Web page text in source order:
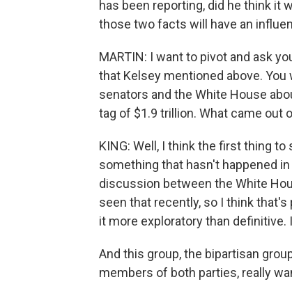
has been reporting, did he think it
those two facts will have an
MARTIN: I want to pivot and ask
that Kelsey mentioned above.
senators and the White House
tag of $1.9 trillion. What came out
KING: Well, I think the first thing
something that hasn't happened
discussion between the White
seen that recently, so I think that's
it more exploratory than
And this group, the bipartisan
members of both parties, really